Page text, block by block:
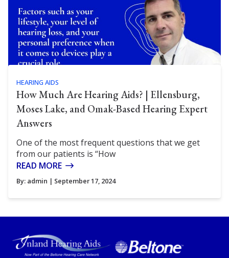
HEARING AIDS
How Much Are Hearing Aids? | Ellensburg,
Moses Lake, and Omak-Based Hearing Expert
Answers
One of the most frequent questions that we get
from our patients is “How
READ MORE
By: admin | September 17, 2024